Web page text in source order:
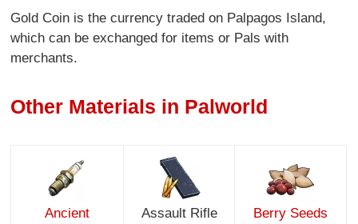
Gold Coin is the currency traded on Palpagos Island,
which can be exchanged for items or Pals with
merchants.
Other Materials in Palworld
Ancient
Assault Rifle
Berry Seeds